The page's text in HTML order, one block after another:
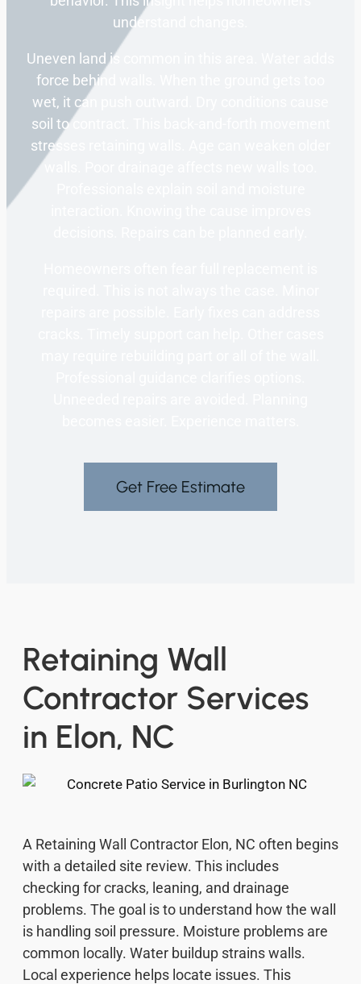
understand changes.
Uneven land is common in this area. Water adds
force behind walls. When the ground gets too
wet, it can push outward. Dry conditions cause
soil to contract. This back-and-forth movement
stresses retaining walls. Age can weaken older
Get Free Estimate
Retaining Wall
Contractor Services
in Elon, NC
A Retaining Wall Contractor Elon, NC often begins
with a detailed site review. This includes
checking for cracks, leaning, and drainage
problems. The goal is to understand how the wall
is handling soil pressure. Moisture problems are
common locally. Water buildup strains walls.
Local experience helps locate issues. This